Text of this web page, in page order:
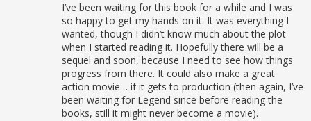
I’ve been waiting for this book for a while and I was
so happy to get my hands on it. It was everything I
wanted, though I didn’t know much about the plot
when I started reading it. Hopefully there will be a
sequel and soon, because I need to see how things
progress from there. It could also make a great
action movie… if it gets to production (then again, I’ve
been waiting for Legend since before reading the
books, still it might never become a movie).